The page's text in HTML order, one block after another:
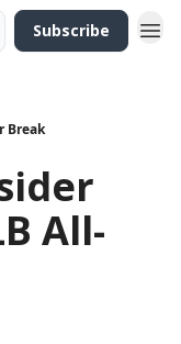
Subscribe
Break
All-